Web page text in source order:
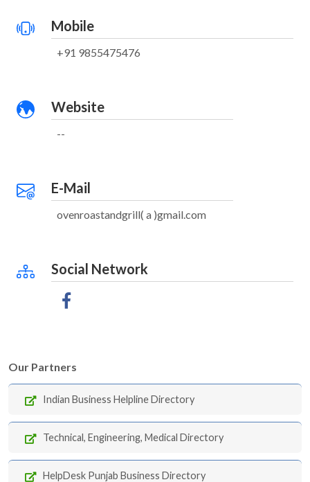
Mobile
+91 9855475476
Website
--
E-Mail
ovenroastandgrill( a )gmail.com
Social Network
Our Partners
Indian Business Helpline Directory
Technical, Engineering, Medical Directory
HelpDesk Punjab Business Directory